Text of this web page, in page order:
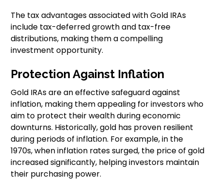
The tax advantages associated with Gold IRAs
include tax-deferred growth and tax-free
distributions, making them a compelling
investment opportunity.
Protection Against Inflation
Gold IRAs are an effective safeguard against
inflation, making them appealing for investors who
aim to protect their wealth during economic
downturns. Historically, gold has proven resilient
during periods of inflation. For example, in the
1970s, when inflation rates surged, the price of gold
increased significantly, helping investors maintain
their purchasing power.